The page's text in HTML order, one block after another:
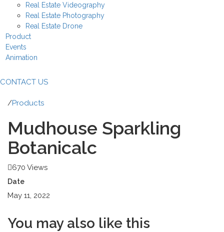
Real Estate Videography
Real Estate Photography
Real Estate Drone
Product
Events
Animation
CONTACT US
/Products
Mudhouse Sparkling
Botanicalc
670 Views
Date
May 11, 2022
You may also like this